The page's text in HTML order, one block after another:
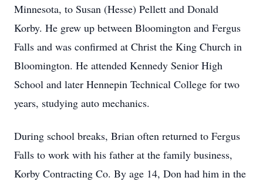
Minnesota, to Susan (Hesse) Pellett and Donald
Korby. He grew up between Bloomington and Fergus
Falls and was confirmed at Christ the King Church in
Bloomington. He attended Kennedy Senior High
School and later Hennepin Technical College for two
years, studying auto mechanics.
During school breaks, Brian often returned to Fergus
Falls to work with his father at the family business,
Korby Contracting Co. By age 14, Don had him in the